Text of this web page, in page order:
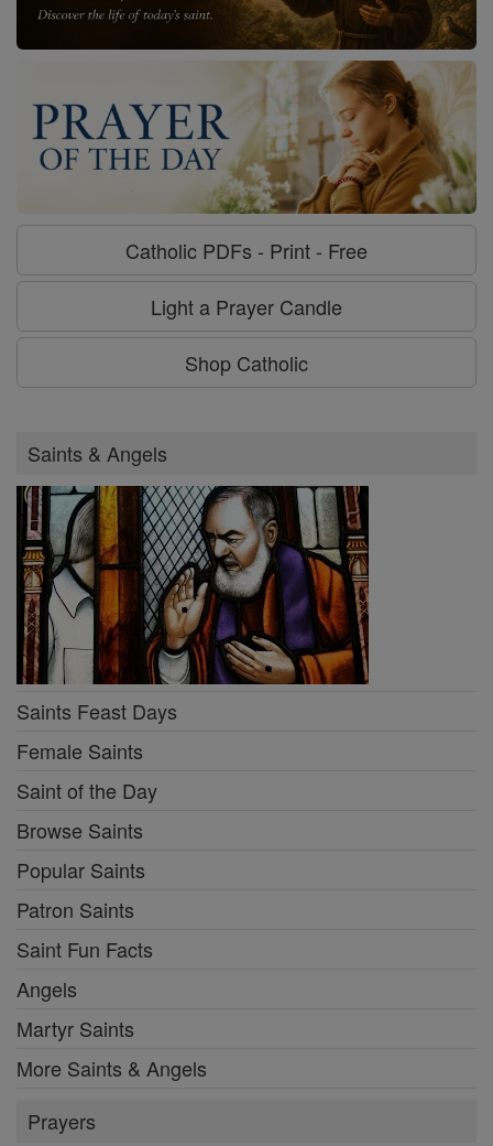
Catholic PDFs - Print - Free
Light a Prayer Candle
Shop Catholic
Saints & Angels
Saints Feast Days
Female Saints
Saint of the Day
Browse Saints
Popular Saints
Patron Saints
Saint Fun Facts
Angels
Martyr Saints
More Saints & Angels
Prayers